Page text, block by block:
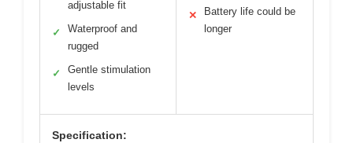
adjustable fit
✓
Waterproof and
rugged
✓
Gentle stimulation
levels
✕
Battery life could be
longer
Specification: